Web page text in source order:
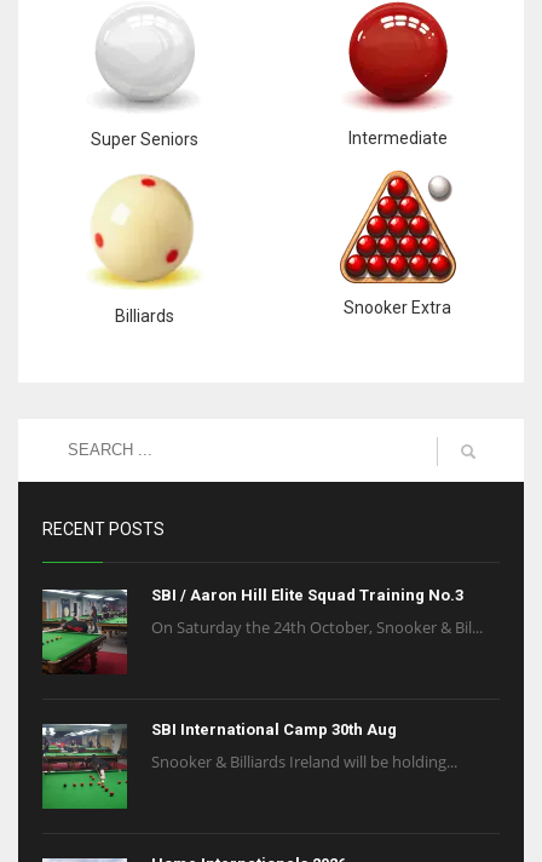
Super Seniors Intermediate
Billiards Snooker Extra
RECENT POSTS
SBI / Aaron Hill Elite Squad Training No.3
On Saturday the 24th October, Snooker & Bil...
SBI International Camp 30th Aug
Snooker & Billiards Ireland will be holding...